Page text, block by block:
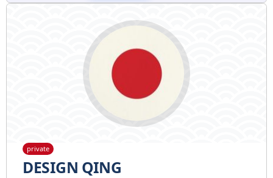
private
DESIGN QING